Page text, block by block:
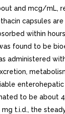
and mcg/mL,
capsules
within
found to be
administered
to be about
t.i.d., the